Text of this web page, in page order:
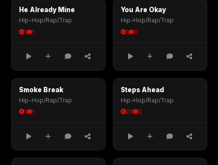
He Already Mine
Hip-Hop/Rap/Trap
1 1
You Are Okay
Hip-Hop/Rap/Trap
1 0
Smoke Break
Hip-Hop/Rap/Trap
1 1
Steps Ahead
Hip-Hop/Rap/Trap
23 0